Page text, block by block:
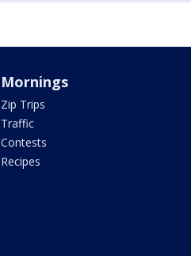
Mornings
Zip Trips
Traffic
Contests
Recipes